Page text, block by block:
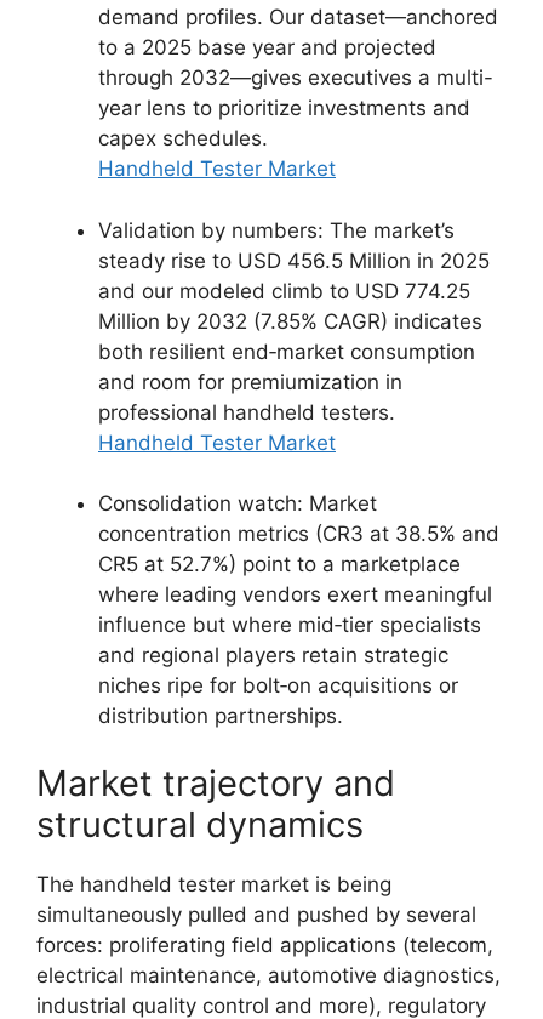
demand profiles. Our dataset—anchored
to a 2025 base year and projected
through 2032—gives executives a multi-
year lens to prioritize investments and
capex schedules.
Handheld Tester Market
Validation by numbers: The market’s
steady rise to USD 456.5 Million in 2025
and our modeled climb to USD 774.25
Million by 2032 (7.85% CAGR) indicates
both resilient end‑market consumption
and room for premiumization in
professional handheld testers.
Handheld Tester Market
Consolidation watch: Market
concentration metrics (CR3 at 38.5% and
CR5 at 52.7%) point to a marketplace
where leading vendors exert meaningful
influence but where mid‑tier specialists
and regional players retain strategic
niches ripe for bolt‑on acquisitions or
distribution partnerships.
Market trajectory and
structural dynamics
The handheld tester market is being
simultaneously pulled and pushed by several
forces: proliferating field applications (telecom,
electrical maintenance, automotive diagnostics,
industrial quality control and more), regulatory